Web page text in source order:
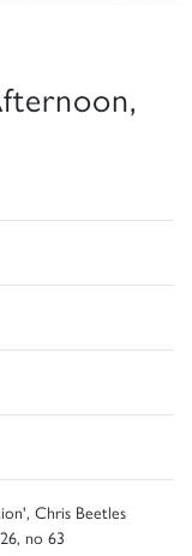
Chris Beetles
no 63